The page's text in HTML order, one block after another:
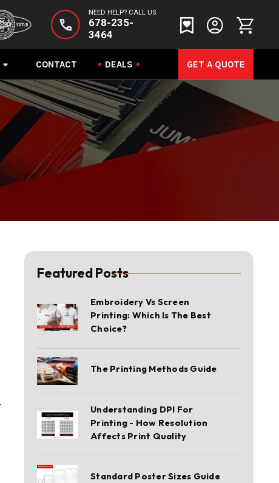
NEED HELP? CALL US
678-235-
3464
CONTACT DEALS GET A QUOTE
Featured Posts
Embroidery Vs Screen
Printing: Which Is The Best
Choice?
The Printing Methods Guide
Understanding DPI For
Printing - How Resolution
Affects Print Quality
Standard Poster Sizes Guide